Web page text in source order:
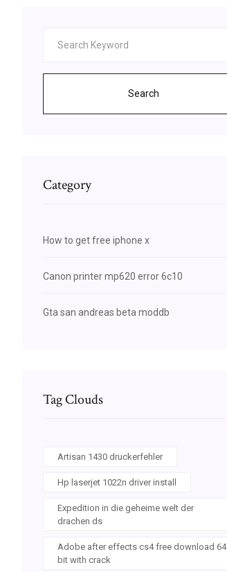
Search
Category
How to get free iphone x
Canon printer mp620 error 6c10
Gta san andreas beta moddb
Tag Clouds
Artisan 1430 druckerfehler
Hp laserjet 1022n driver install
Expedition in die geheime welt der
drachen ds
Adobe after effects cs4 free download 64
bit with crack